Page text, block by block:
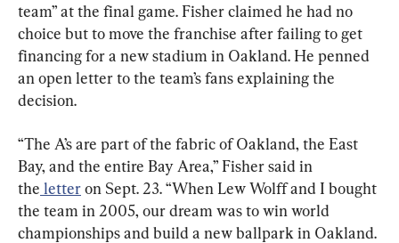
team” at the final game. Fisher claimed he had no
choice but to move the franchise after failing to get
financing for a new stadium in Oakland. He penned
an open letter to the team’s fans explaining the
decision.
“The A’s are part of the fabric of Oakland, the East
Bay, and the entire Bay Area,” Fisher said in
the letter on Sept. 23. “When Lew Wolff and I bought
the team in 2005, our dream was to win world
championships and build a new ballpark in Oakland.